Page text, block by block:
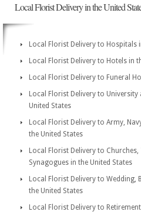
Local Florist Delivery in the United
Local Florist Delivery to Hospitals
Local Florist Delivery to Hotels in
Local Florist Delivery to Funeral
Local Florist Delivery to University
United States
Local Florist Delivery to Army,
the United States
Local Florist Delivery to Churches,
Synagogues in the United States
Local Florist Delivery to Wedding,
the United States
Local Florist Delivery to